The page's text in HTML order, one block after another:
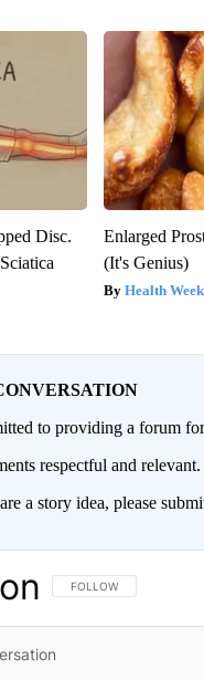
Disc.
Enlarged
(It's Genius)
Health
to providing a forum
respectful and
a story idea, please
FOLLOW THIS
FOLLOW